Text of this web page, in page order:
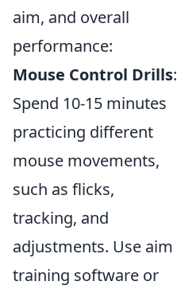
aim, and overall
performance:
Mouse Control Drills:
Spend 10-15 minutes
practicing different
mouse movements,
such as flicks,
tracking, and
adjustments. Use aim
training software or